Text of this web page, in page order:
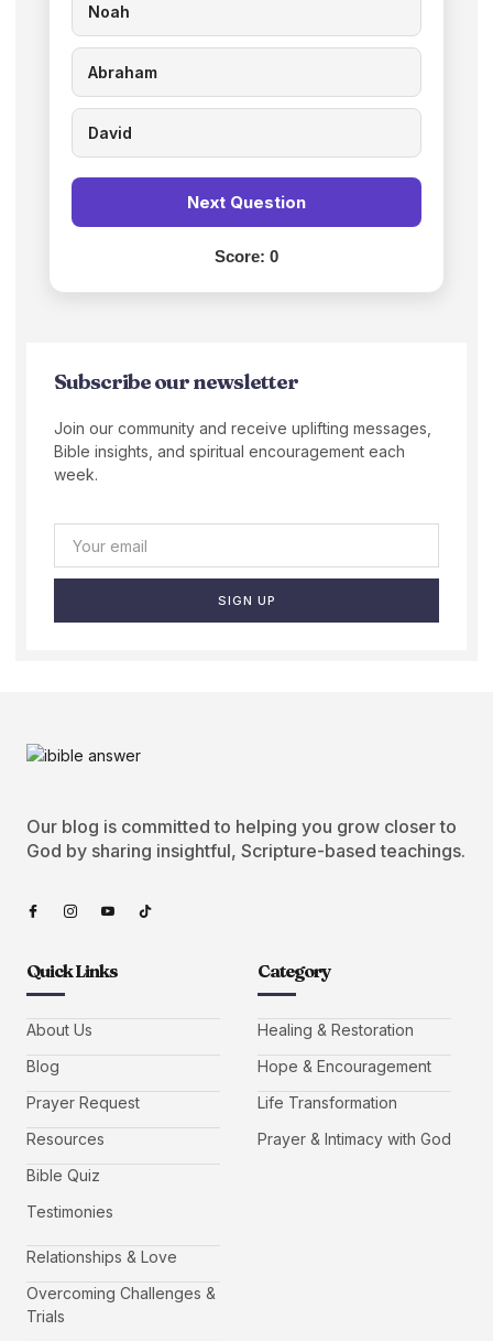
Noah
Abraham
David
Next Question
Score: 0
Subscribe our newsletter
Join our community and receive uplifting messages,
Bible insights, and spiritual encouragement each
week.
SIGN UP
Our blog is committed to helping you grow closer to
God by sharing insightful, Scripture-based teachings.
Quick Links
About Us
Blog
Prayer Request
Resources
Bible Quiz
Testimonies
Category
Healing & Restoration
Hope & Encouragement
Life Transformation
Prayer & Intimacy with God
Relationships & Love
Overcoming Challenges &
Trials